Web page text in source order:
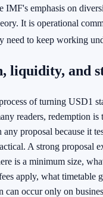
IMF's emphasis on
It is operational
need to keep working
liquidity, and
of turning USD1
readers, redemption is
proposal because it
A strong proposal
is a minimum size,
apply, what timetable
can occur only on